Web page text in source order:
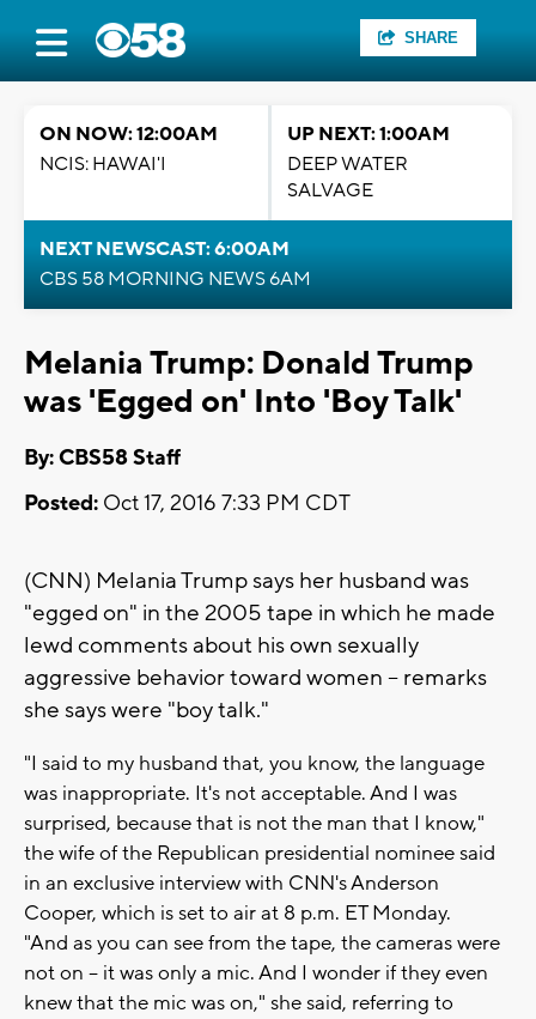
SHARE
ON NOW: 12:00AM
NCIS: HAWAI'I
UP NEXT: 1:00AM
DEEP WATER
SALVAGE
NEXT NEWSCAST: 6:00AM
CBS 58 MORNING NEWS 6AM
Melania Trump: Donald Trump
was 'Egged on' Into 'Boy Talk'
By: CBS58 Staff
Posted: Oct 17, 2016 7:33 PM CDT
(CNN) Melania Trump says her husband was
"egged on" in the 2005 tape in which he made
lewd comments about his own sexually
aggressive behavior toward women -- remarks
she says were "boy talk."
"I said to my husband that, you know, the language
was inappropriate. It's not acceptable. And I was
surprised, because that is not the man that I know,"
the wife of the Republican presidential nominee said
in an exclusive interview with CNN's Anderson
Cooper, which is set to air at 8 p.m. ET Monday.
"And as you can see from the tape, the cameras were
not on -- it was only a mic. And I wonder if they even
knew that the mic was on," she said, referring to